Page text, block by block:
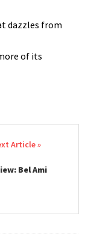
dazzles from
of its
Bel Ami